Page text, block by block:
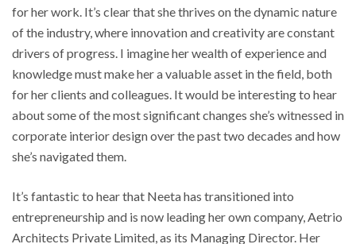
for her work. It’s clear that she thrives on the dynamic nature
of the industry, where innovation and creativity are constant
drivers of progress. I imagine her wealth of experience and
knowledge must make her a valuable asset in the field, both
for her clients and colleagues. It would be interesting to hear
about some of the most significant changes she’s witnessed in
corporate interior design over the past two decades and how
she’s navigated them.
It’s fantastic to hear that Neeta has transitioned into
entrepreneurship and is now leading her own company, Aetrio
Architects Private Limited, as its Managing Director. Her